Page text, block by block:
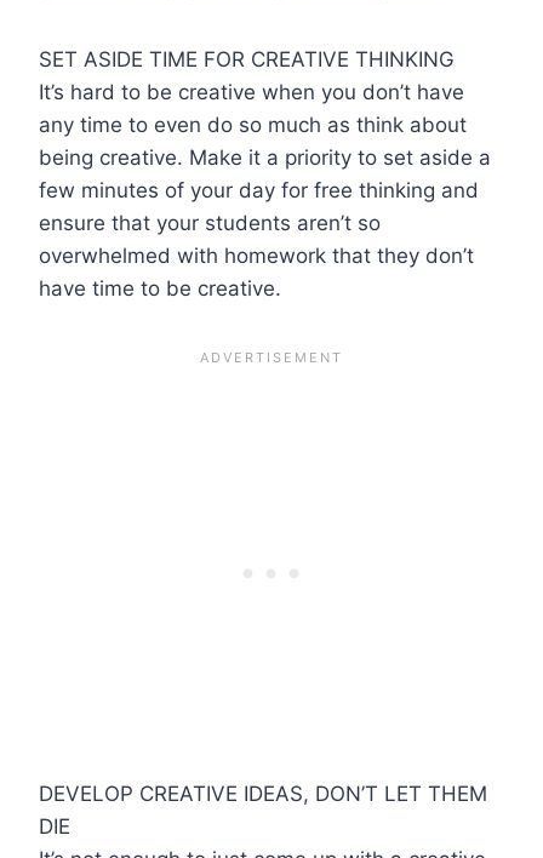
SET ASIDE TIME FOR CREATIVE THINKING
It’s hard to be creative when you don’t have
any time to even do so much as think about
being creative. Make it a priority to set aside a
few minutes of your day for free thinking and
ensure that your students aren’t so
overwhelmed with homework that they don’t
have time to be creative.
DEVELOP CREATIVE IDEAS, DON’T LET THEM
DIE